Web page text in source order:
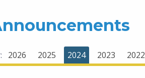
2026 2025 2024 2023 2022